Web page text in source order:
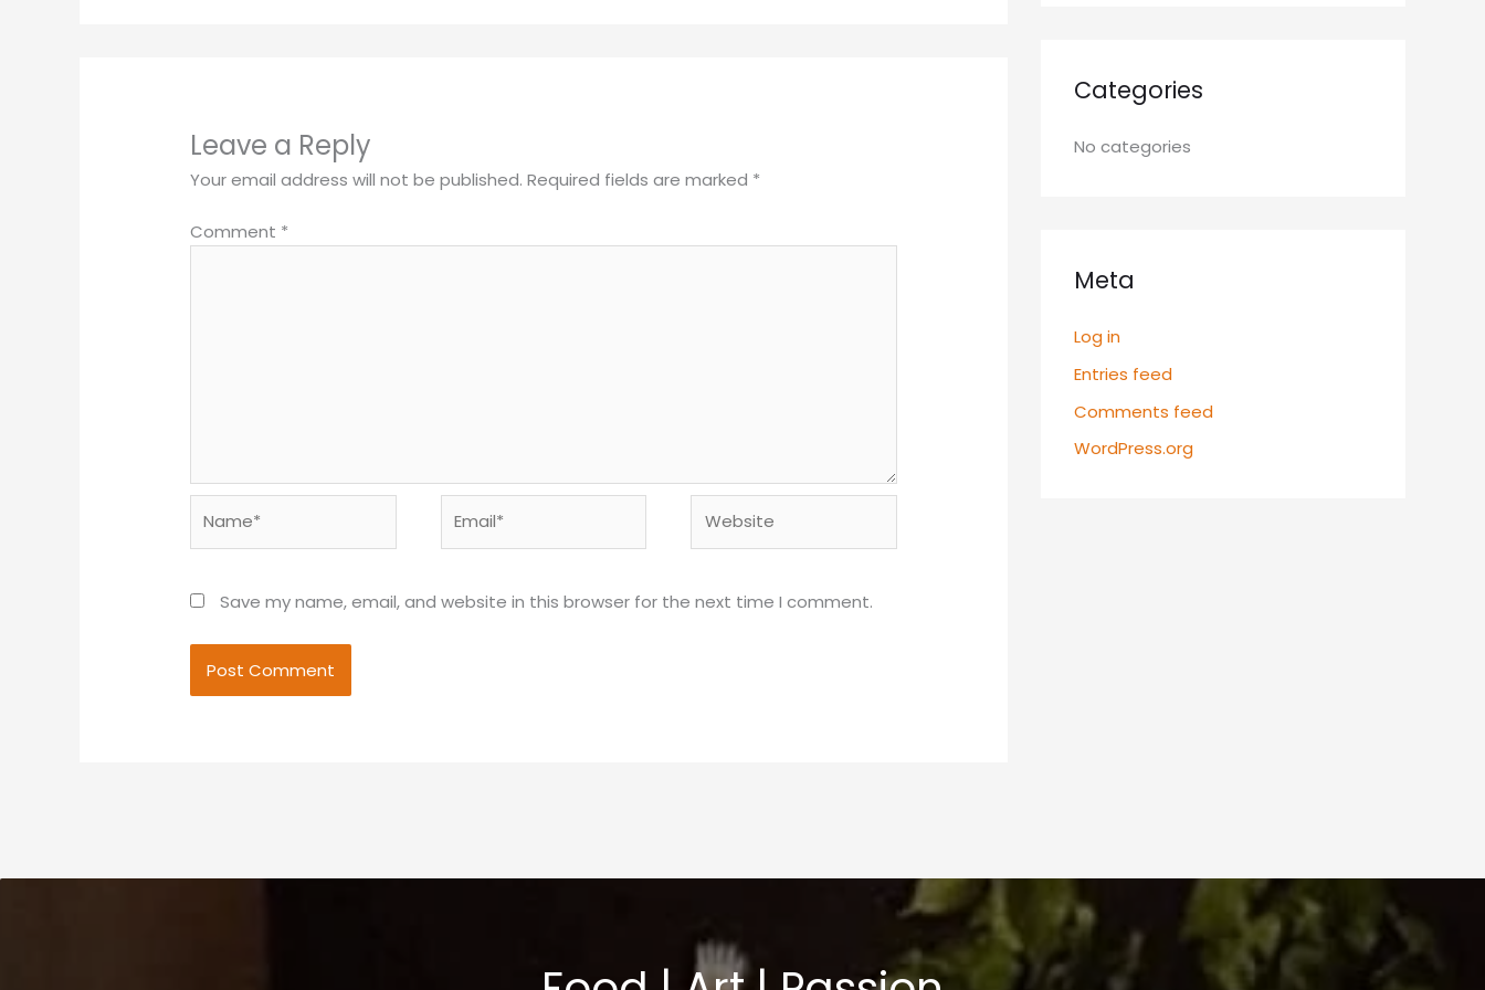
Leave a Reply
Your email address will not be published. Required fields are marked *
Comment *
Save my name, email, and website in this browser for the next time I comment.
Categories
No categories
Meta
Log in
Entries feed
Comments feed
WordPress.org